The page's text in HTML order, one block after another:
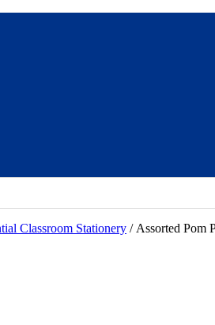
Classroom Stationery / Assorted Pom